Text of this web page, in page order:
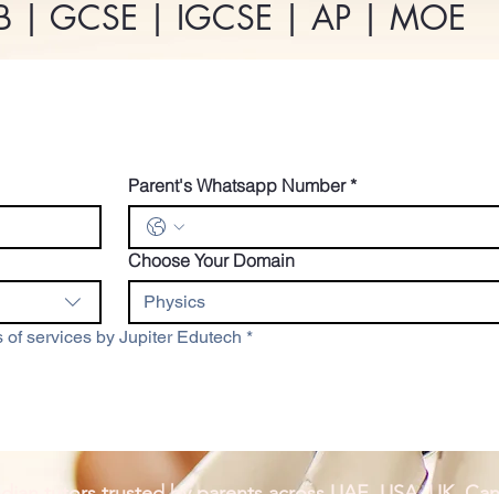
| GCSE | IGCSE | AP | MOE
Parent's Whatsapp Number *
Choose Your Domain
Physics
services by Jupiter Edutech *